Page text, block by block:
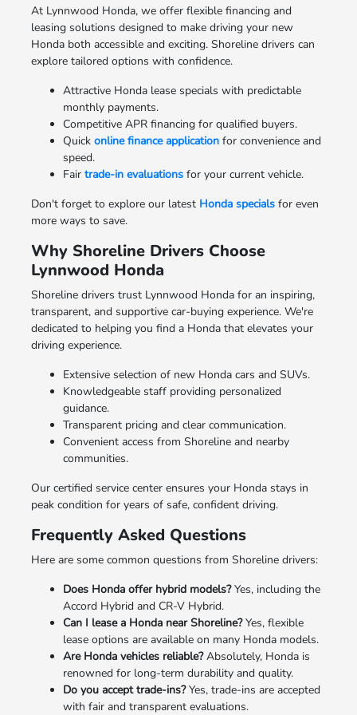
At Lynnwood Honda, we offer flexible financing and
leasing solutions designed to make driving your new
Honda both accessible and exciting. Shoreline drivers can
explore tailored options with confidence.
Attractive Honda lease specials with predictable
monthly payments.
Competitive APR financing for qualified buyers.
Quick online finance applicationfor convenience and
speed.
Fair trade-in evaluationsfor your current vehicle.
Don't forget to explore our latest Honda specialsfor even
more ways to save.
Why Shoreline Drivers Choose
Lynnwood Honda
Shoreline drivers trust Lynnwood Honda for an inspiring,
transparent, and supportive car-buying experience. We're
dedicated to helping you find a Honda that elevates your
driving experience.
Extensive selection of new Honda cars and SUVs.
Knowledgeable staff providing personalized
guidance.
Transparent pricing and clear communication.
Convenient access from Shoreline and nearby
communities.
Our certified service center ensures your Honda stays in
peak condition for years of safe, confident driving.
Frequently Asked Questions
Here are some common questions from Shoreline drivers:
Does Honda offer hybrid models?Yes, including the
Accord Hybrid and CR-V Hybrid.
Can I lease a Honda near Shoreline?Yes, flexible
lease options are available on many Honda models.
Are Honda vehicles reliable?Absolutely, Honda is
renowned for long-term durability and quality.
Do you accept trade-ins?Yes, trade-ins are accepted
with fair and transparent evaluations.